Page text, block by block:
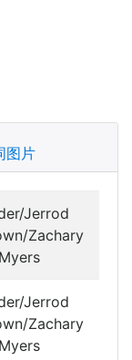
图片
Jerrod
Zachary
Jerrod
Zachary